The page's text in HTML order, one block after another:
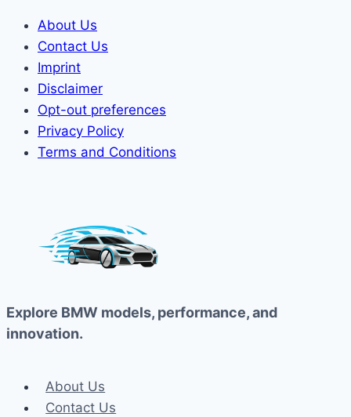
About Us
Contact Us
Imprint
Disclaimer
Opt-out preferences
Privacy Policy
Terms and Conditions
Explore BMW models, performance, and
innovation.
About Us
Contact Us